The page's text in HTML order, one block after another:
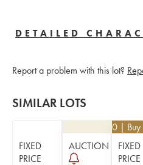
DETAILED
Report a problem with this lot?
SIMILAR LOTS
FIXED
PRICE
AUCTION
34.20 | Buy
FIXED
PRICE